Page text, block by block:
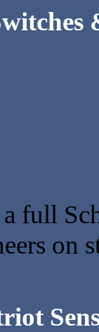
full